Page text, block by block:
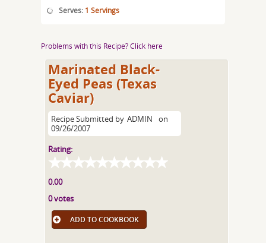
Serves: 1 Servings
Problems with this Recipe? Click here
Marinated Black-
Eyed Peas (Texas
Caviar)
Recipe Submitted by ADMIN
on
09/26/2007
Rating:
0.00
0 votes
ADD TO COOKBOOK